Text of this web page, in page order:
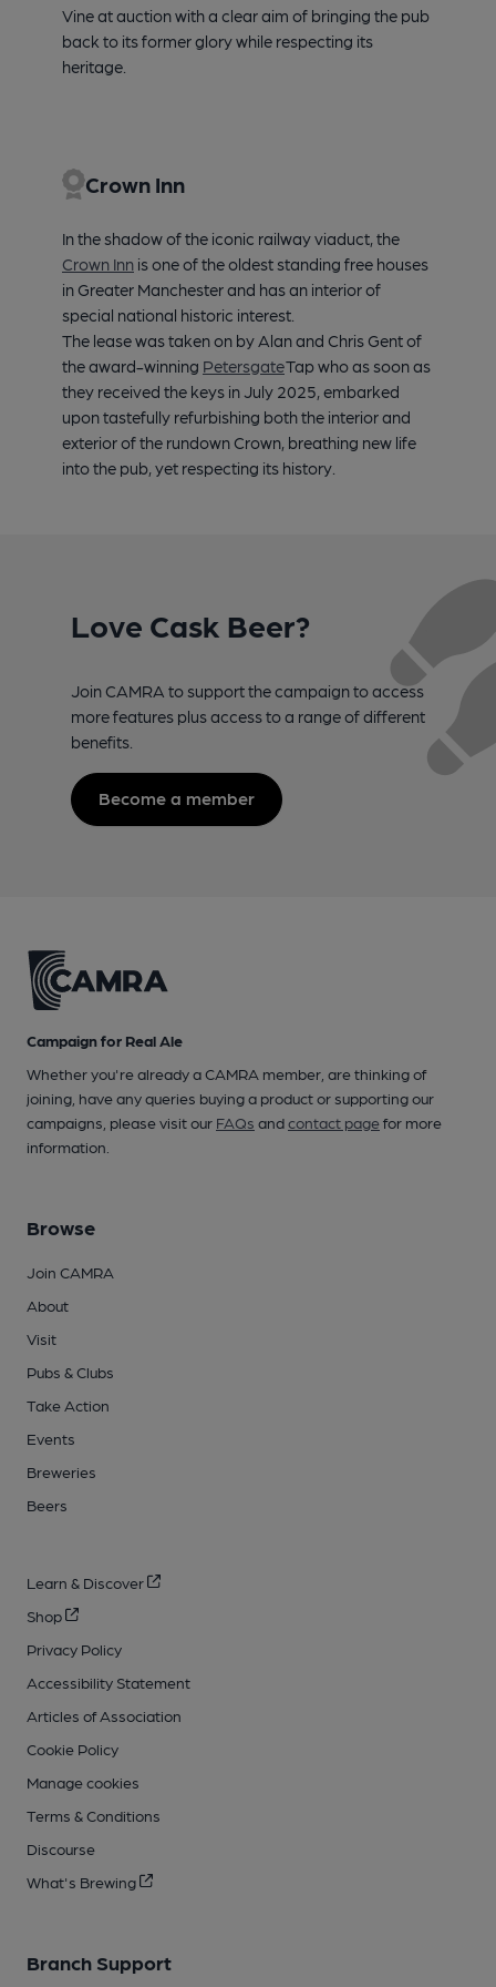
Vine at auction with a clear aim of bringing the pub
back to its former glory while respecting its
heritage.
Crown Inn
In the shadow of the iconic railway viaduct, the
Crown Inn is one of the oldest standing free houses
in Greater Manchester and has an interior of
special national historic interest.
The lease was taken on by Alan and Chris Gent of
the award-winning PetersgateTap who as soon as
they received the keys in July 2025, embarked
upon tastefully refurbishing both the interior and
exterior of the rundown Crown, breathing new life
into the pub, yet respecting its history.
Love Cask Beer?
Join CAMRA to support the campaign to access
more features plus access to a range of different
benefits.
Become a member
Campaign for Real Ale
Whether you're already a CAMRA member, are thinking of
joining, have any queries buying a product or supporting our
campaigns, please visit our FAQs andcontact pagefor more
information.
Browse
Join CAMRA
About
Visit
Pubs & Clubs
Take Action
Events
Breweries
Beers
Learn & Discover
Shop
Privacy Policy
Accessibility Statement
Articles of Association
Cookie Policy
Manage cookies
Terms & Conditions
Discourse
What's Brewing
Branch Support